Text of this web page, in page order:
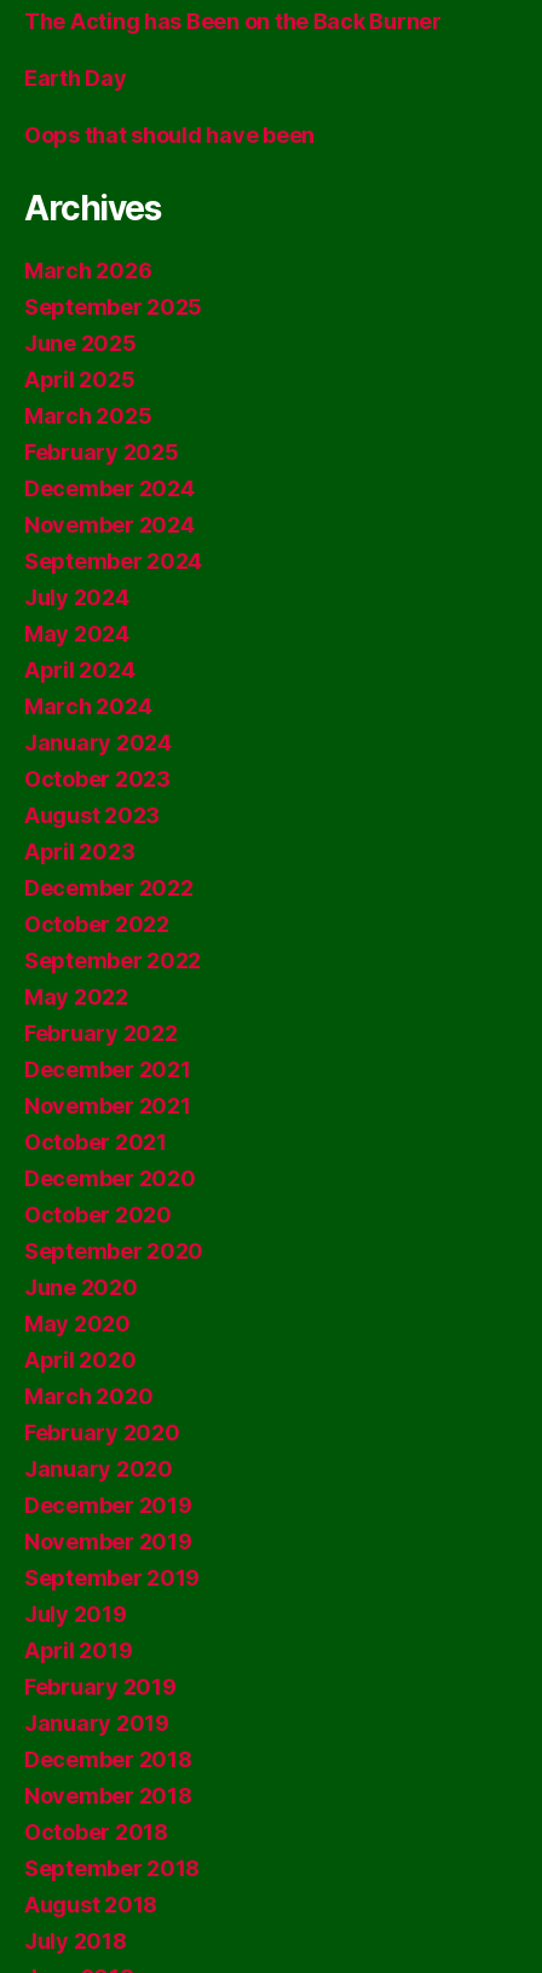
The Acting has Been on the Back Burner
Earth Day
Oops that should have been
Archives
March 2026
September 2025
June 2025
April 2025
March 2025
February 2025
December 2024
November 2024
September 2024
July 2024
May 2024
April 2024
March 2024
January 2024
October 2023
August 2023
April 2023
December 2022
October 2022
September 2022
May 2022
February 2022
December 2021
November 2021
October 2021
December 2020
October 2020
September 2020
June 2020
May 2020
April 2020
March 2020
February 2020
January 2020
December 2019
November 2019
September 2019
July 2019
April 2019
February 2019
January 2019
December 2018
November 2018
October 2018
September 2018
August 2018
July 2018